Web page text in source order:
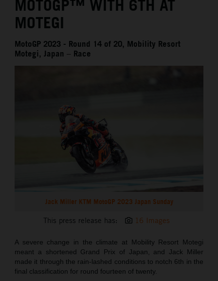
MOTOGP™ WITH 6TH AT
MOTEGI
MotoGP 2023 - Round 14 of 20, Mobility Resort
Motegi, Japan – Race
Jack Miller KTM MotoGP 2023 Japan Sunday
This press release has: 16 Images
A severe change in the climate at Mobility Resort Motegi
meant a shortened Grand Prix of Japan, and Jack Miller
made it through the rain-lashed conditions to notch 6th in the
final classification for round fourteen of twenty.